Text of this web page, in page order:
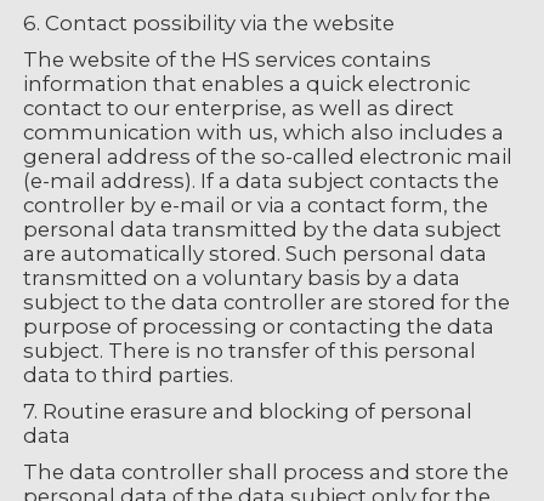
6. Contact possibility via the website
The website of the HS services contains
information that enables a quick electronic
contact to our enterprise, as well as direct
communication with us, which also includes a
general address of the so-called electronic mail
(e-mail address). If a data subject contacts the
controller by e-mail or via a contact form, the
personal data transmitted by the data subject
are automatically stored. Such personal data
transmitted on a voluntary basis by a data
subject to the data controller are stored for the
purpose of processing or contacting the data
subject. There is no transfer of this personal
data to third parties.
7. Routine erasure and blocking of personal
data
The data controller shall process and store the
personal data of the data subject only for the